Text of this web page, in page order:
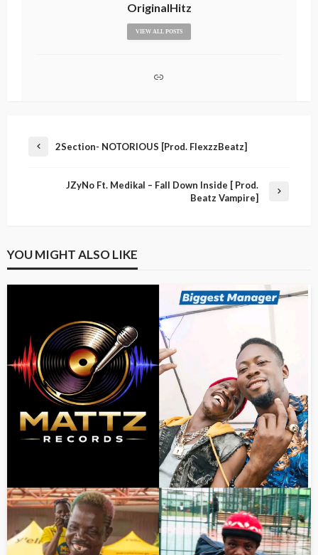
OriginalHitz
VIEW ALL POSTS
2Section- NOTORIOUS [Prod. FlexzzBeatz]
JZyNo Ft. Medikal – Fall Down Inside [ Prod.
Beatz Vampire]
YOU MIGHT ALSO LIKE